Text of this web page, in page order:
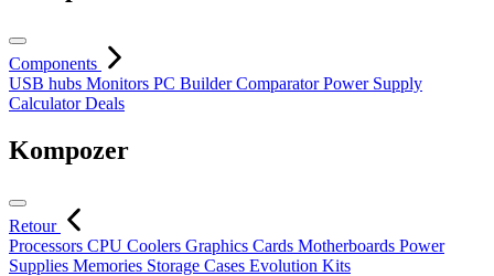
Components
USB hubs Monitors PC BuilderComparatorPower Supply
CalculatorDeals
Kompozer
Retour
Processors CPU Coolers Graphics Cards Motherboards Power
Supplies Memories Storage Cases Evolution Kits